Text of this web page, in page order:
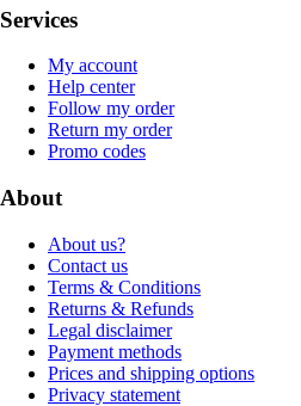
Services
My account
Help center
Follow my order
Return my order
Promo codes
About
About us?
Contact us
Terms & Conditions
Returns & Refunds
Legal disclaimer
Payment methods
Prices and shipping options
Privacy statement